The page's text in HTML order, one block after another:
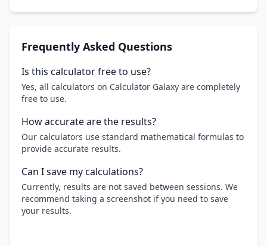
Frequently Asked Questions
Is this calculator free to use?
Yes, all calculators on Calculator Galaxy are completely
free to use.
How accurate are the results?
Our calculators use standard mathematical formulas to
provide accurate results.
Can I save my calculations?
Currently, results are not saved between sessions. We
recommend taking a screenshot if you need to save
your results.